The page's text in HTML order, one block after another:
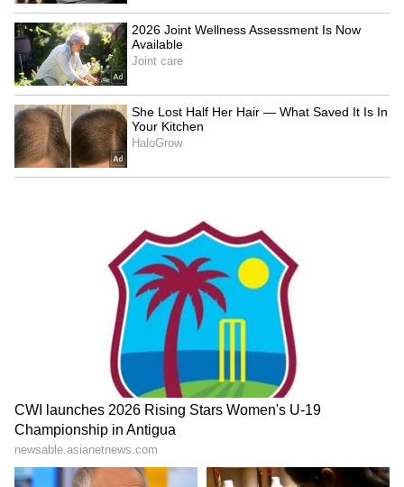
against the accused. Police Station Officer
Rajesh Sihag confirmed that the women have
filed a complaint against the beauty parlour
owner. He said the matter is being
investigated. Meanwhile, the owner is sticking
to his story. "My parlour was not doing well
for a few days, so I kept yellow mustard seeds
in the parlour and mixed Gangajal in the